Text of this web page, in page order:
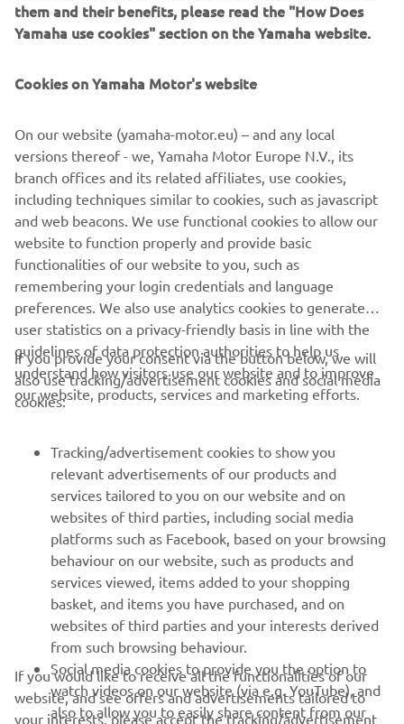
The latest trends in the world of fashion have collided
with the "out-of-the-ordinary" trends of motorbike design,
MT range, which have been changing the face of
on our streets of two new gems inspired by Japanese
motorcycle subcultures, which will complete the MT
range: the MT-10, by far the most powerful MT ever
created thanks to its 998-cc crossplane engine and high
torque, and the agile and compact two-cylinder MT-03, a
naked bike perfect for new and returning riders.
CORPORATE
MORE YAMAHA
SUPPORT
ІНФОРМАЦІЙНИЙ БЮЛЕТЕНЬ
Дізнавайтесь першими про останні пропозиції, спеціальні
події, оновлення та багато іншого
them and their benefits, please read the "How Does
Yamaha use cookies" section on the Yamaha website.
Cookies on Yamaha Motor's website
On our website (yamaha-motor.eu) – and any local
versions thereof - we, Yamaha Motor Europe N.V., its
branch offices and its related affiliates, use cookies,
including techniques similar to cookies, such as javascript
and web beacons. We use functional cookies to allow our
website to function properly and provide basic
functionalities of our website to you, such as
remembering your login credentials and language
preferences. We also use analytics cookies to generate
user statistics on a privacy-friendly basis in line with the
guidelines of data protection authorities to help us
understand how visitors use our website and to improve
our website, products, services and marketing efforts.
If you provide your consent via the button below, we will
also use tracking/advertisement cookies and social media
cookies:
Tracking/advertisement cookies to show you
relevant advertisements of our products and
services tailored to you on our website and on
websites of third parties, including social media
platforms such as Facebook, based on your browsing
behaviour on our website, such as products and
services viewed, items added to your shopping
basket, and items you have purchased, and on
websites of third parties and your interests derived
from such browsing behaviour.
Social media cookies to provide you the option to
watch videos on our website (via e.g. YouTube), and
also to allow you to easily share content from our
If you would like to receive all the functionalities of our
website, and see offers and advertisements tailored to
your interests, please accept the tracking/advertisement